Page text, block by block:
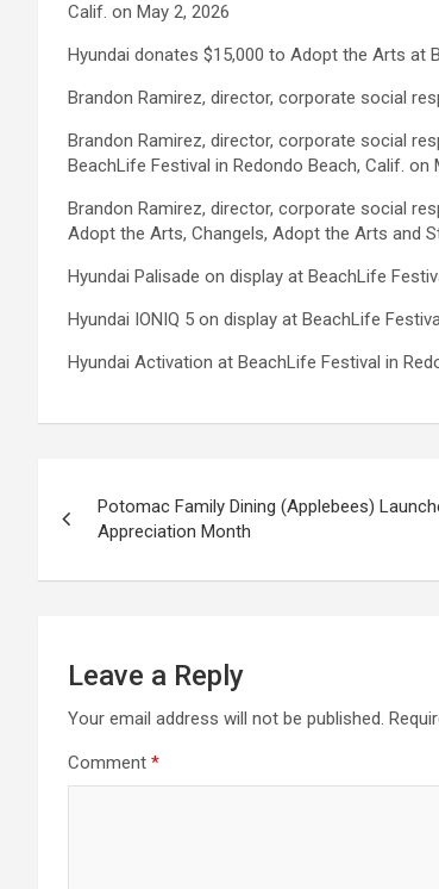
Calif. on May 2, 2026
Hyundai donates $15,000 to Adopt the Arts at
Brandon Ramirez, director, corporate social
Brandon Ramirez, director, corporate social
BeachLife Festival in Redondo Beach, Calif. on
Brandon Ramirez, director, corporate social
Adopt the Arts, Changels, Adopt the Arts and
Hyundai Palisade on display at BeachLife
Hyundai IONIQ 5 on display at BeachLife
Hyundai Activation at BeachLife Festival in
navigation
Potomac Family Dining (Applebees)
Appreciation Month
Leave a Reply
Your email address will not be published.
Comment *